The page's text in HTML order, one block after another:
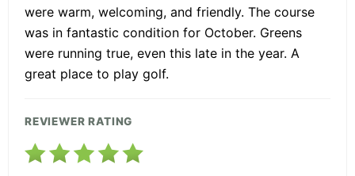
were warm, welcoming, and friendly. The course
was in fantastic condition for October. Greens
were running true, even this late in the year. A
great place to play golf.
REVIEWER RATING